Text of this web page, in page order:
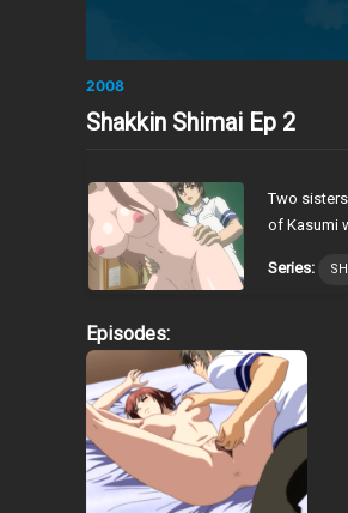
2008
Shakkin Shimai Ep 2
Two
of Kasumi
Series:
Episodes: